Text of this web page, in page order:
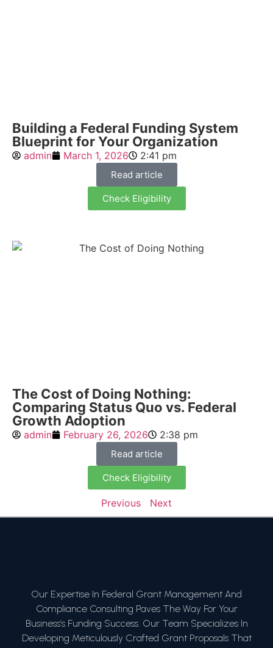
Building a Federal Funding System
Blueprint for Your Organization
admin March 1, 2026 2:41 pm
Read article
Check Eligibility
The Cost of Doing Nothing:
Comparing Status Quo vs. Federal
Growth Adoption
admin February 26, 2026 2:38 pm
Read article
Check Eligibility
Previous Next
Our Expertise In Federal Grant Management And
Compliance Consulting Paves The Way For Your
Business’s Funding Success. Our Team Specializes In
Developing Meticulously Crafted Grant Proposals That